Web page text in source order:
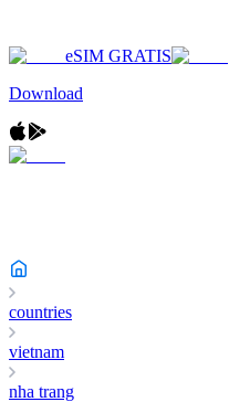
eSIM GRATIS
Download
countries
vietnam
nha trang